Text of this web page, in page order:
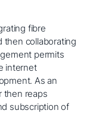
fibre
then collaborating
permits
internet
As an
then reaps
subscription of